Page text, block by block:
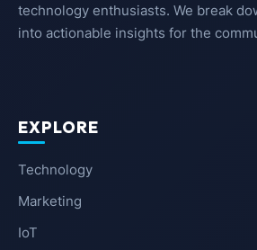
technology enthusiasts. We break
into actionable insights for the
EXPLORE
Technology
Marketing
IoT